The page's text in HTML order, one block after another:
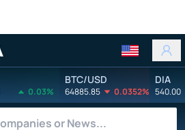
0.03%
BTC/USD
64885.85 0.0352%
DIA
540.00